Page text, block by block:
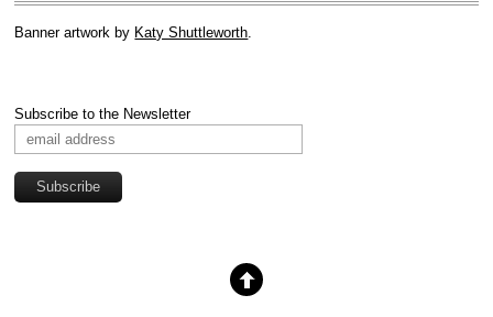
Banner artwork by Katy Shuttleworth
Subscribe to the Newsletter